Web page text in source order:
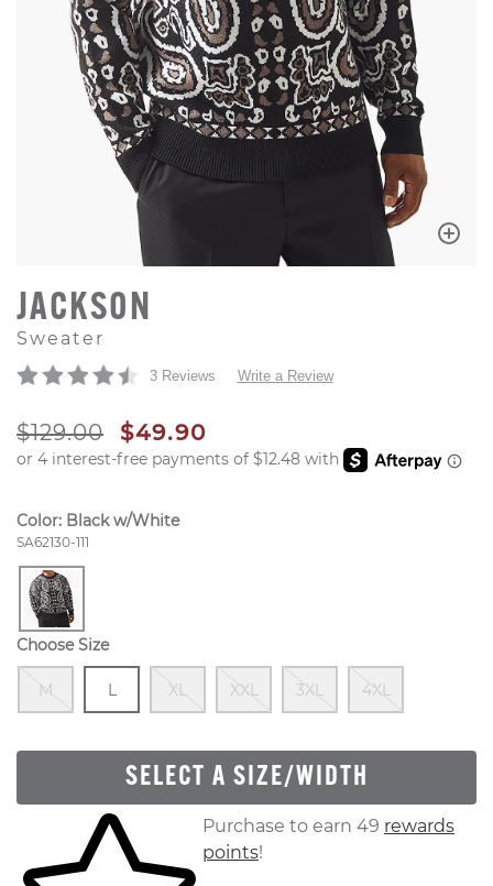
JACKSON
Sweater
3 Reviews Write a Review
ORIGINAL PRICE
$129.00 SALE PRICE
$49.90
Color: Black w/White
Style Number:
SA62130-111
Choose Size
M
Out Of Stock
Size
L
In Stock
XL
Out Of Stock
XXL
Out Of Stock
3XL
Out Of Stock
4XL
SELECT A SIZE/WIDTH
Skip to your shopping cartPurchase to earn 49 rewards
points!